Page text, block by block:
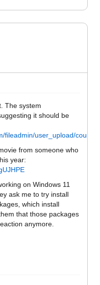
The system
it should be
fileadmin/user_upload/
from someone who
year:
on Windows 11
ask me to try install
which install
that those packages
anymore.